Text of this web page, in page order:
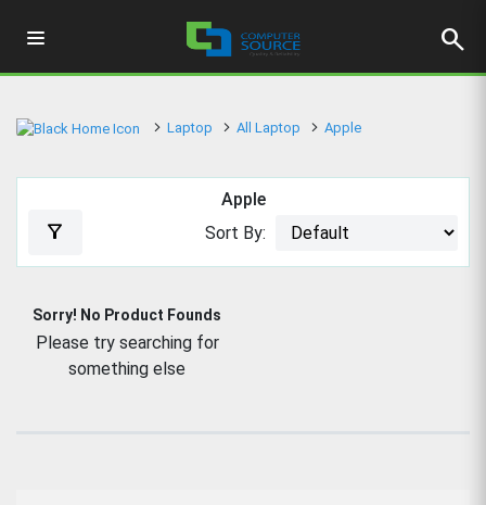
search
Laptop All Laptop Apple
Apple
filter_alt Sort By:
Sorry! No Product Founds
Please try searching for
something else